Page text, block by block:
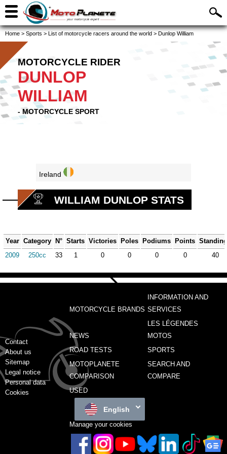
Home > Sports > List of motorcycle racers around the world > Dunlop William
MOTORCYCLE RIDER
DUNLOP
WILLIAM
- MOTORCYCLE SPORT
Ireland
WILLIAM DUNLOP STATS
Year Category N° Starts Victories Poles Podiums Points
2009
250cc 33 1 0 0 0 0 40
Contact
About us
Sitemap
Legal notice
Personal data
Cookies
MOTORCYCLE BRANDS
INFORMATION AND
SERVICES
NEWS
LES LÉGENDES
MOTOS
ROAD TESTS
SPORTS
MOTOPLANETE
COMPARISON
SEARCH AND
COMPARE
USED
English
Manage your cookies